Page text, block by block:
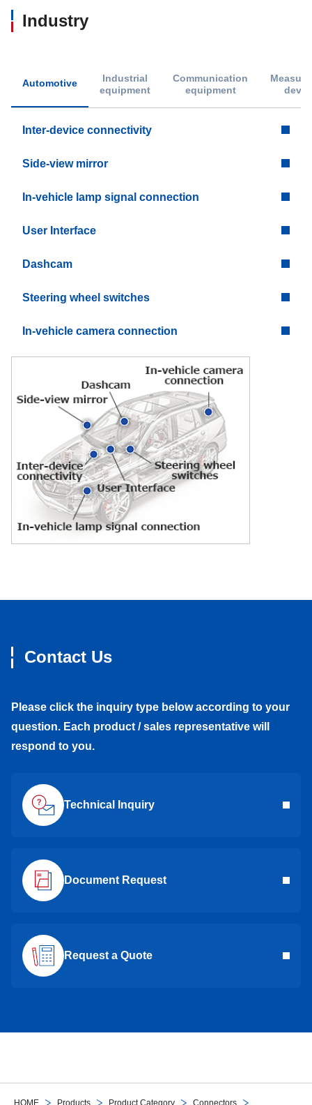
Industry
Automotive
Industrial
equipment
Communication
equipment
Inter-device connectivity
Side-view mirror
In-vehicle lamp signal connection
User Interface
Dashcam
Steering wheel switches
In-vehicle camera connection
Contact Us
Please click the inquiry type below according to your
question. Each product / sales representative will
respond to you.
Technical Inquiry
Document Request
Request a Quote